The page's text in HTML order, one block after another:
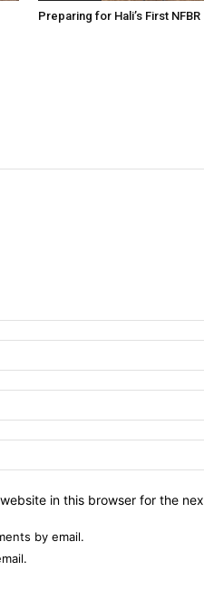
Preparing for Hali’s First NFBR
in this browser for the
by email.